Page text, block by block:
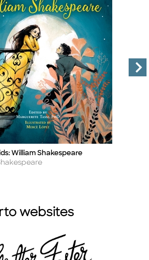
William Shakespeare
websites